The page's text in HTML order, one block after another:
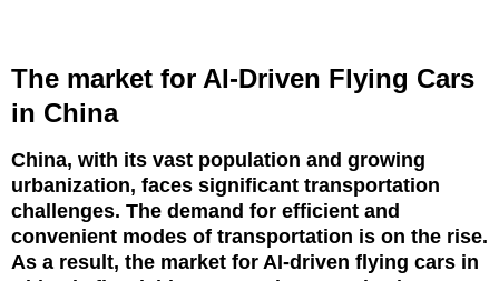
The market for AI-Driven Flying Cars
in China
China, with its vast population and growing
urbanization, faces significant transportation
challenges. The demand for efficient and
convenient modes of transportation is on the rise.
As a result, the market for AI-driven flying cars in